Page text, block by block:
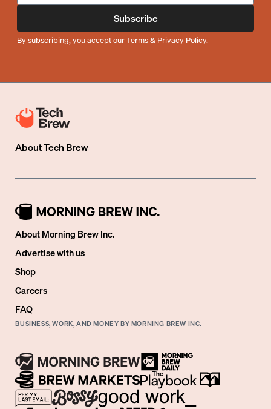
Subscribe
By subscribing, you accept ourTerms& Privacy Policy.
AboutTech Brew
About Morning Brew Inc.
Advertise with us
Shop
Careers
FAQ
BUSINESS, WORK, AND MONEY BY MORNING BREW INC.